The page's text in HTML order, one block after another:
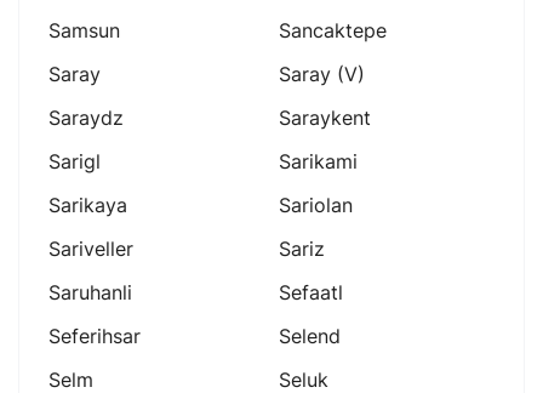
Samsun
Sancaktepe
Saray
Saray (v)
Saraydz
Saraykent
Sarigl
Sarikami
Sarikaya
Sariolan
Sariveller
Sariz
Saruhanli
Sefaatl
Seferihsar
Selend
Selm
Seluk